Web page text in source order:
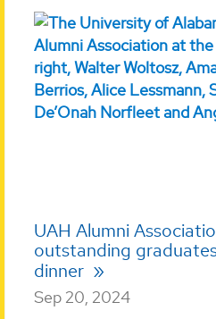
UAH Alumni
outstanding
dinner
Sep 20, 2024